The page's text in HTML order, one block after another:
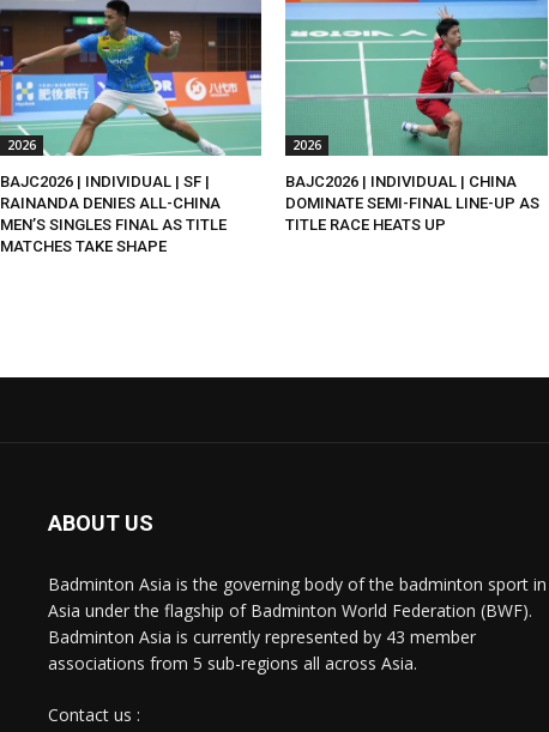
2026
BAJC2026 | INDIVIDUAL | SF |
RAINANDA DENIES ALL-CHINA
MEN’S SINGLES FINAL AS TITLE
MATCHES TAKE SHAPE
2026
BAJC2026 | INDIVIDUAL | CHINA
DOMINATE SEMI-FINAL LINE-UP AS
TITLE RACE HEATS UP
ABOUT US
Badminton Asia is the governing body of the badminton sport in
Asia under the flagship of Badminton World Federation (BWF).
Badminton Asia is currently represented by 43 member
associations from 5 sub-regions all across Asia.
Contact us :